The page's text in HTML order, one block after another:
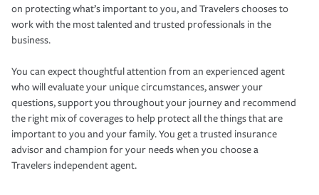
on protecting what’s important to you, and Travelers chooses to
work with the most talented and trusted professionals in the
business.
You can expect thoughtful attention from an experienced agent
who will evaluate your unique circumstances, answer your
questions, support you throughout your journey and recommend
the right mix of coverages to help protect all the things that are
important to you and your family. You get a trusted insurance
advisor and champion for your needs when you choose a
Travelers independent agent.